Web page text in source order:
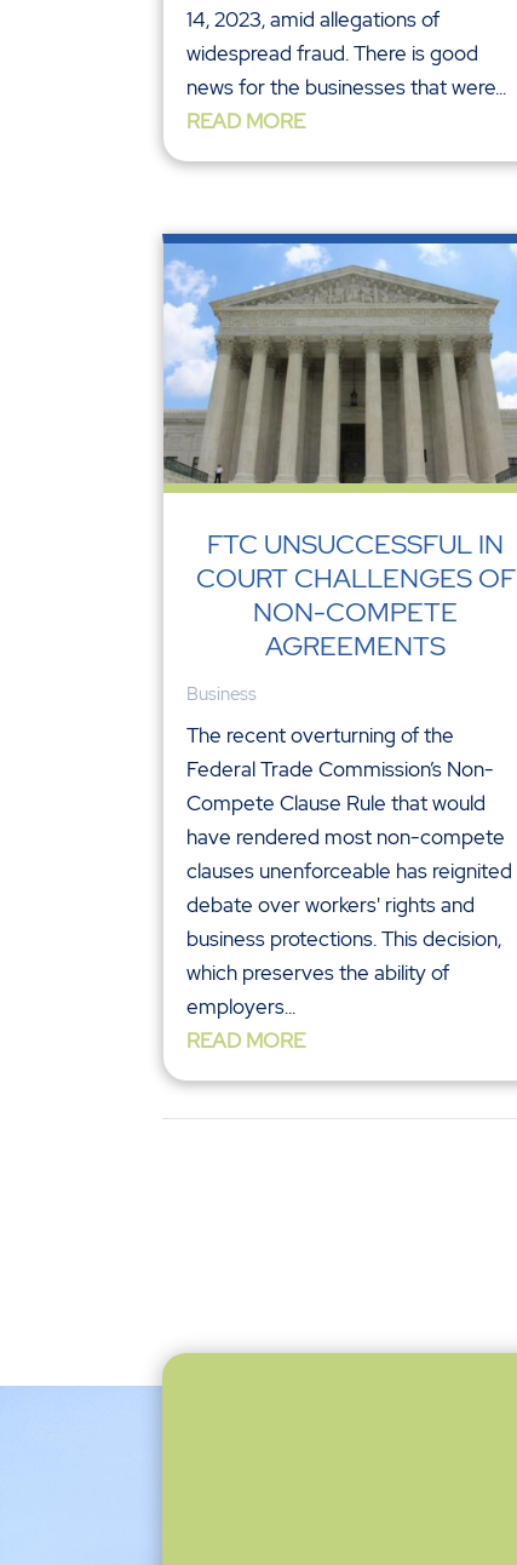
14, 2023, amid allegations of
widespread fraud. There is good
news for the businesses that were...
READ MORE
FTC UNSUCCESSFUL IN
COURT CHALLENGES OF
NON-COMPETE
AGREEMENTS
Business
The recent overturning of the
Federal Trade Commission’s Non-
Compete Clause Rule that would
have rendered most non-compete
clauses unenforceable has reignited
debate over workers' rights and
business protections. This decision,
which preserves the ability of
employers...
READ MORE